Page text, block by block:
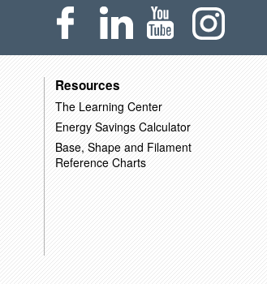
Resources
The Learning Center
Energy Savings Calculator
Base, Shape and Filament
Reference Charts